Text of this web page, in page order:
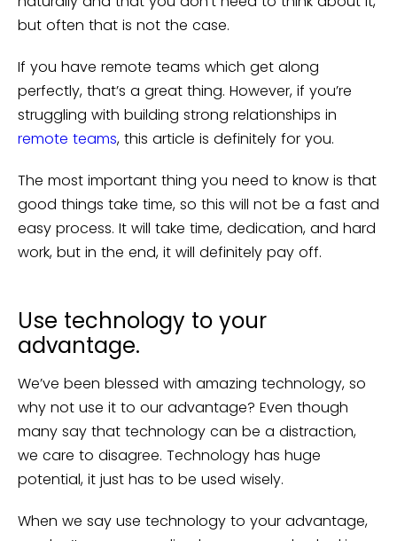
but often that is not the case.
If you have remote teams which get along
perfectly, that’s a great thing. However, if you’re
struggling with building strong relationships in
remote teams, this article is definitely for you.
The most important thing you need to know is that
good things take time, so this will not be a fast and
easy process. It will take time, dedication, and hard
work, but in the end, it will definitely pay off.
Use technology to your
advantage.
We’ve been blessed with amazing technology, so
why not use it to our advantage? Even though
many say that technology can be a distraction,
we care to disagree. Technology has huge
potential, it just has to be used wisely.
When we say use technology to your advantage,